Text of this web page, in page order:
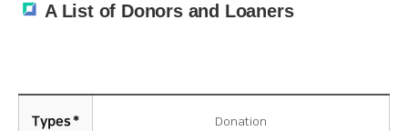
A List of Donors and Loaners
Types* Donation